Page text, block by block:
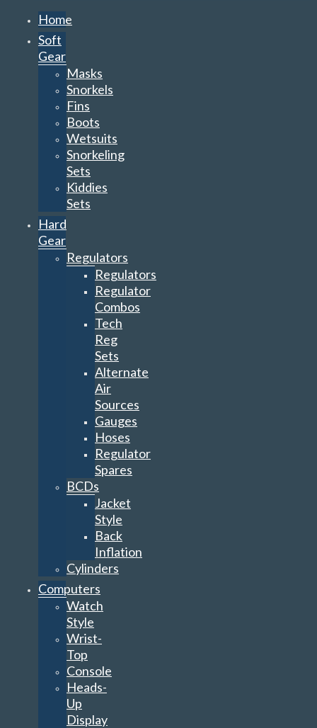
Home
Soft
Gear
Masks
Snorkels
Fins
Boots
Wetsuits
Snorkeling
Sets
Kiddies
Sets
Hard
Gear
Regulators
Regulators
Regulator
Combos
Tech
Reg
Sets
Alternate
Air
Sources
Gauges
Hoses
Regulator
Spares
BCDs
Jacket
Style
Back
Inflation
Cylinders
Computers
Watch
Style
Wrist-
Top
Console
Heads-
Up
Display